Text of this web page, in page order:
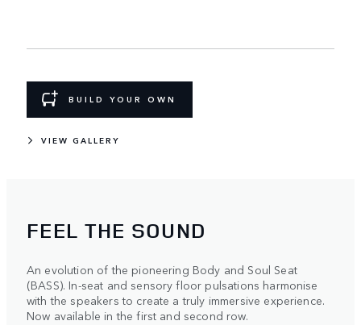
BUILD YOUR OWN
VIEW GALLERY
FEEL THE SOUND
An evolution of the pioneering Body and Soul Seat
(BASS). In-seat and sensory floor pulsations harmonise
with the speakers to create a truly immersive experience.
Now available in the first and second row.